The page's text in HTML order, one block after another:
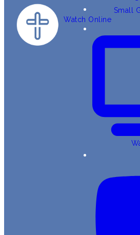
Small
Watch Online